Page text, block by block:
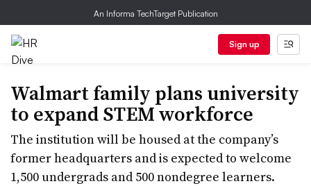
An Informa TechTarget Publication
Sign up
Walmart family plans university
to expand STEM workforce
The institution will be housed at the company’s
former headquarters and is expected to welcome
1,500 undergrads and 500 nondegree learners.